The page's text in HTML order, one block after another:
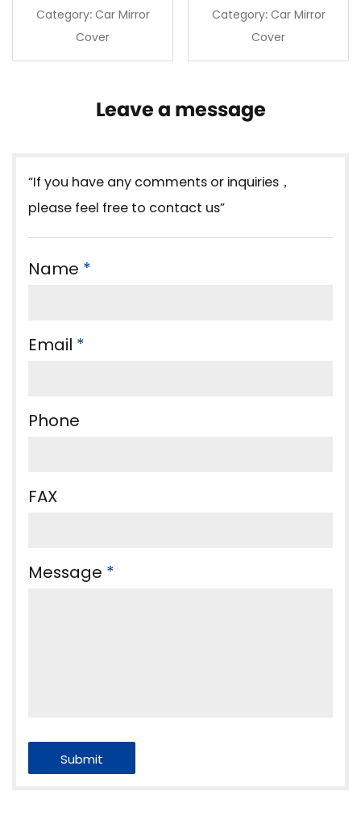
Category: Car Mirror
Cover
Category: Car Mirror
Cover
Leave a message
“If you have any comments or inquiries，
please feel free to contact us”
Name *
Email *
Phone
FAX
Message *